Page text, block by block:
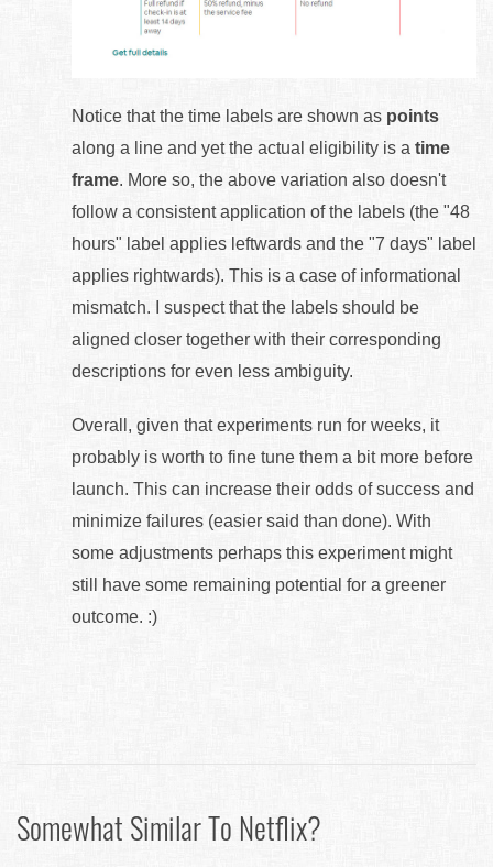
Notice that the time labels are shown as points
along a line and yet the actual eligibility is a time
frame. More so, the above variation also doesn't
follow a consistent application of the labels (the "48
hours" label applies leftwards and the "7 days" label
applies rightwards). This is a case of informational
mismatch. I suspect that the labels should be
aligned closer together with their corresponding
descriptions for even less ambiguity.
Overall, given that experiments run for weeks, it
probably is worth to fine tune them a bit more before
launch. This can increase their odds of success and
minimize failures (easier said than done). With
some adjustments perhaps this experiment might
still have some remaining potential for a greener
outcome. :)
Somewhat Similar To Netflix?